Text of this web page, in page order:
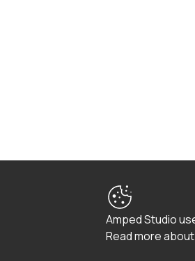
Amped Studio
Read more